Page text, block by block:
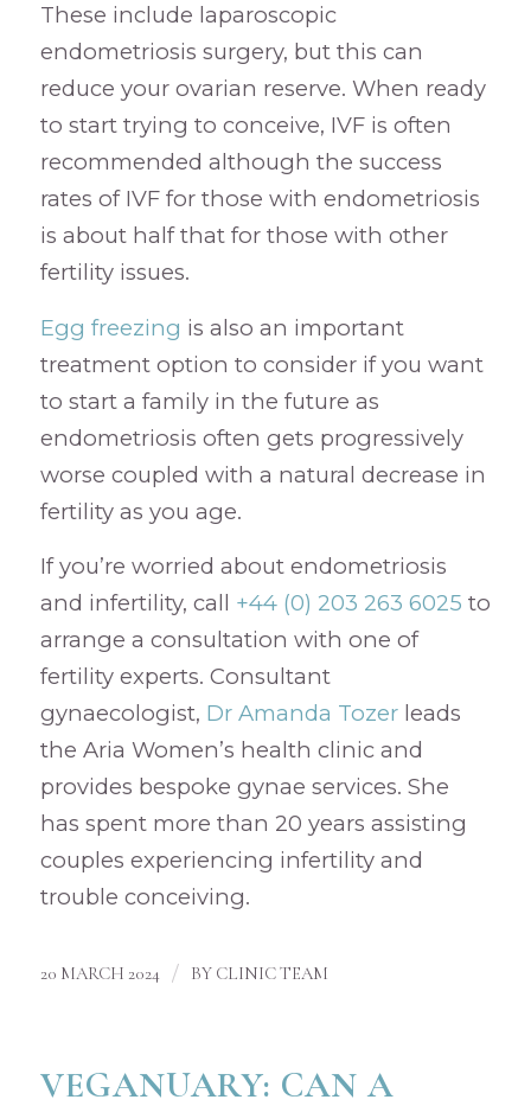
These include laparoscopic
endometriosis surgery, but this can
reduce your ovarian reserve. When ready
to start trying to conceive, IVF is often
recommended although the success
rates of IVF for those with endometriosis
is about half that for those with other
fertility issues.
Egg freezing is also an important
treatment option to consider if you want
to start a family in the future as
endometriosis often gets progressively
worse coupled with a natural decrease in
fertility as you age.
If you’re worried about endometriosis
and infertility, call +44 (0) 203 263 6025 to
arrange a consultation with one of
fertility experts. Consultant
gynaecologist, Dr Amanda Tozerleads
the Aria Women’s health clinic and
provides bespoke gynae services. She
has spent more than 20 years assisting
couples experiencing infertility and
trouble conceiving.
20 MARCH 2024 / BY CLINIC TEAM
VEGANUARY: CAN A